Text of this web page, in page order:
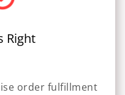
Right
order fulfillment